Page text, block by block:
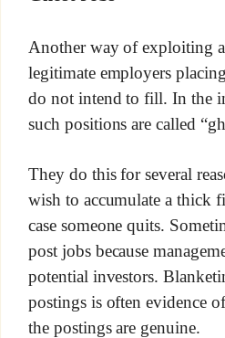
Another way of exploiting
legitimate employers
do not intend to fill. In the
such positions are called
They do this for several
wish to accumulate a thick
case someone quits.
post jobs because
potential investors.
postings is often evidence
the postings are genuine.